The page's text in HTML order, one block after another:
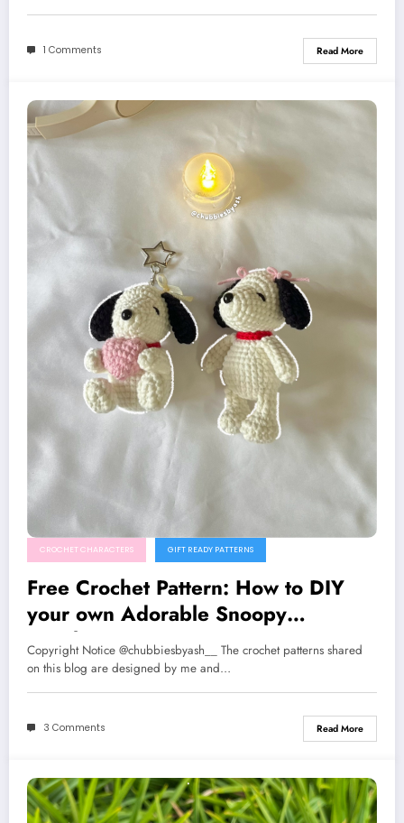
1 Comments Read More
CROCHET CHARACTERS GIFT READY PATTERNS
Free Crochet Pattern: How to DIY
your own Adorable Snoopy
Keychain
Copyright Notice @chubbiesbyash__ The crochet patterns shared
on this blog are designed by me and…
3 Comments Read More